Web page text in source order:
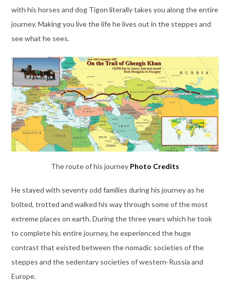
with his horses and dog Tigon literally takes you along the entire
journey. Making you live the life he lives out in the steppes and
see what he sees.
The route of his journey Photo Credits
He stayed with seventy odd families during his journey as he
bolted, trotted and walked his way through some of the most
extreme places on earth. During the three years which he took
to complete his entire journey, he experienced the huge
contrast that existed between the nomadic societies of the
steppes and the sedentary societies of western-Russia and
Europe.